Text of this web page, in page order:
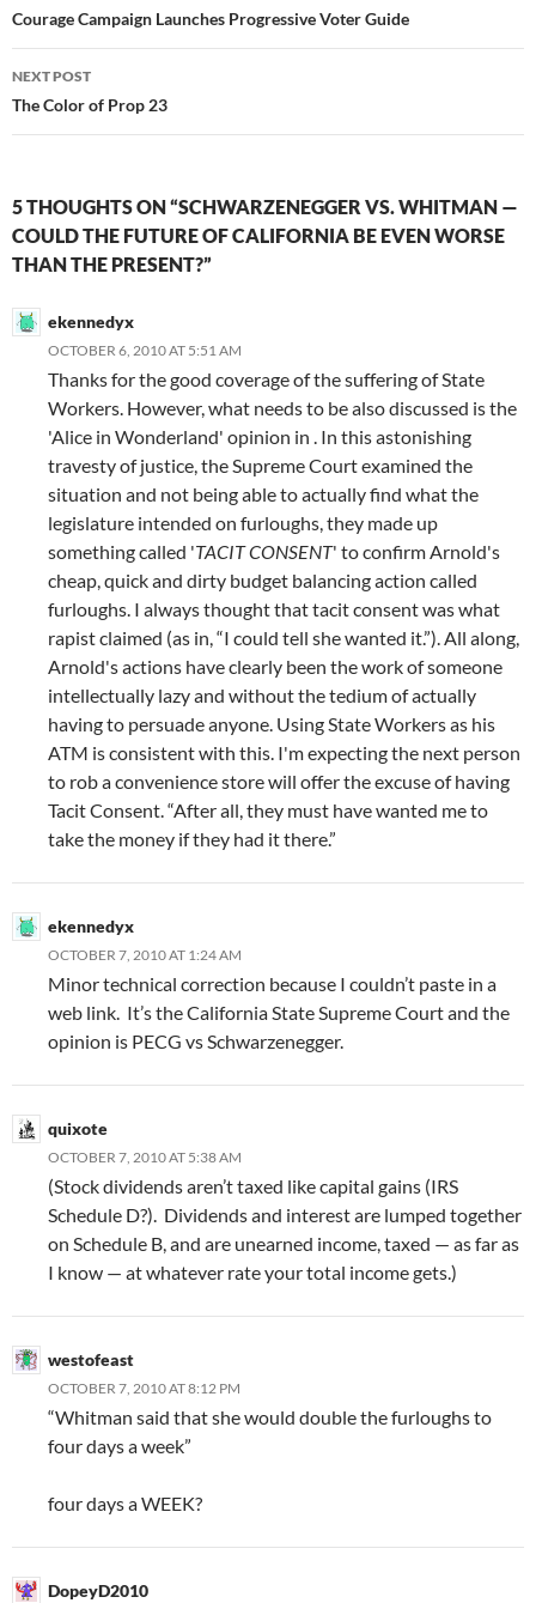
navigation
Courage Campaign Launches Progressive Voter Guide
NEXT POST
The Color of Prop 23
5 THOUGHTS ON “SCHWARZENEGGER VS. WHITMAN —
COULD THE FUTURE OF CALIFORNIA BE EVEN WORSE
THAN THE PRESENT?”
ekennedyx
OCTOBER 6, 2010 AT 5:51 AM
Thanks for the good coverage of the suffering of State
Workers. However, what needs to be also discussed is the
'Alice in Wonderland' opinion in . In this astonishing
travesty of justice, the Supreme Court examined the
situation and not being able to actually find what the
legislature intended on furloughs, they made up
something called 'TACIT CONSENT' to confirm Arnold's
cheap, quick and dirty budget balancing action called
furloughs. I always thought that tacit consent was what
rapist claimed (as in, “I could tell she wanted it.”). All along,
Arnold's actions have clearly been the work of someone
intellectually lazy and without the tedium of actually
having to persuade anyone. Using State Workers as his
ATM is consistent with this. I'm expecting the next person
to rob a convenience store will offer the excuse of having
Tacit Consent. “After all, they must have wanted me to
take the money if they had it there.”
ekennedyx
OCTOBER 7, 2010 AT 1:24 AM
Minor technical correction because I couldn’t paste in a
web link. It’s the California State Supreme Court and the
opinion is PECG vs Schwarzenegger.
quixote
OCTOBER 7, 2010 AT 5:38 AM
(Stock dividends aren’t taxed like capital gains (IRS
Schedule D?). Dividends and interest are lumped together
on Schedule B, and are unearned income, taxed — as far as
I know — at whatever rate your total income gets.)
westofeast
OCTOBER 7, 2010 AT 8:12 PM
“Whitman said that she would double the furloughs to
four days a week”
four days a WEEK?
DopeyD2010